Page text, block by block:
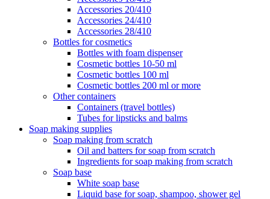
Accessories 20/410
Accessories 24/410
Accessories 28/410
Bottles for cosmetics
Bottles with foam dispenser
Cosmetic bottles 10-50 ml
Cosmetic bottles 100 ml
Cosmetic bottles 200 ml or more
Other containers
Containers (travel bottles)
Tubes for lipsticks and balms
Soap making supplies
Soap making from scratch
Oil and batters for soap from scratch
Ingredients for soap making from scratch
Soap base
White soap base
Liquid base for soap, shampoo, shower gel